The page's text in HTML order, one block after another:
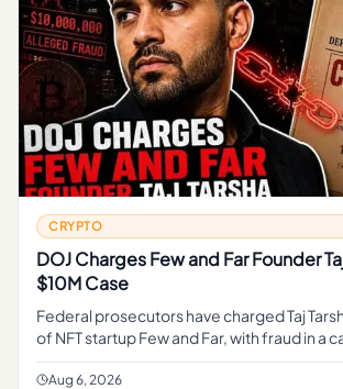
CRYPTO
DOJ Charges Few and Far Founder
$10M Case
Federal prosecutors have charged Taj
of NFT startup Few and Far, with fraud in a
roughly $10 million, marking the latest DOJ
crypt
Aug 6, 2026